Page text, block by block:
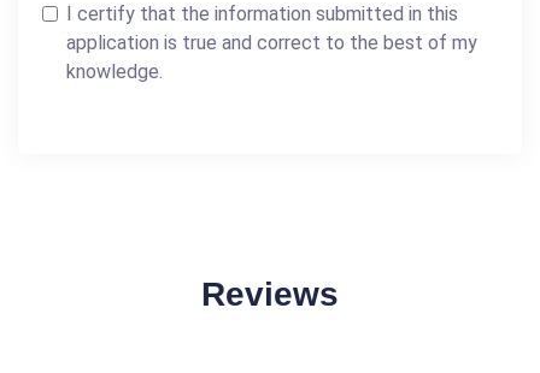
I certify that the information submitted in this
application is true and correct to the best of my
knowledge.
Reviews